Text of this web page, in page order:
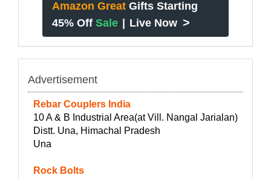
Amazon Great Gifts Starting
45% Off Sale Live Now >
Advertisement
Rebar Couplers India
10 A & B Industrial Area(at Vill. Nangal Jarialan)
Distt. Una, Himachal Pradesh
Una
Rock Bolts